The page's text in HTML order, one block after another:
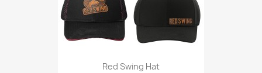
Red Swing Hat